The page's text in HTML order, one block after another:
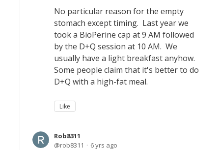
No particular reason for the empty
stomach except timing. Last year we
took a BioPerine cap at 9 AM followed
by the D+Q session at 10 AM. We
usually have a light breakfast anyhow.
Some people claim that it's better to do
D+Q with a high-fat meal.
Like
Rob8311
rob8311
6 yrs ago